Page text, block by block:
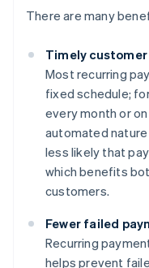
There are many
Timely
Most recurring
fixed schedule;
every month or on
automated
less likely that
which benefits
customers.
Fewer failed
Recurring
helps prevent